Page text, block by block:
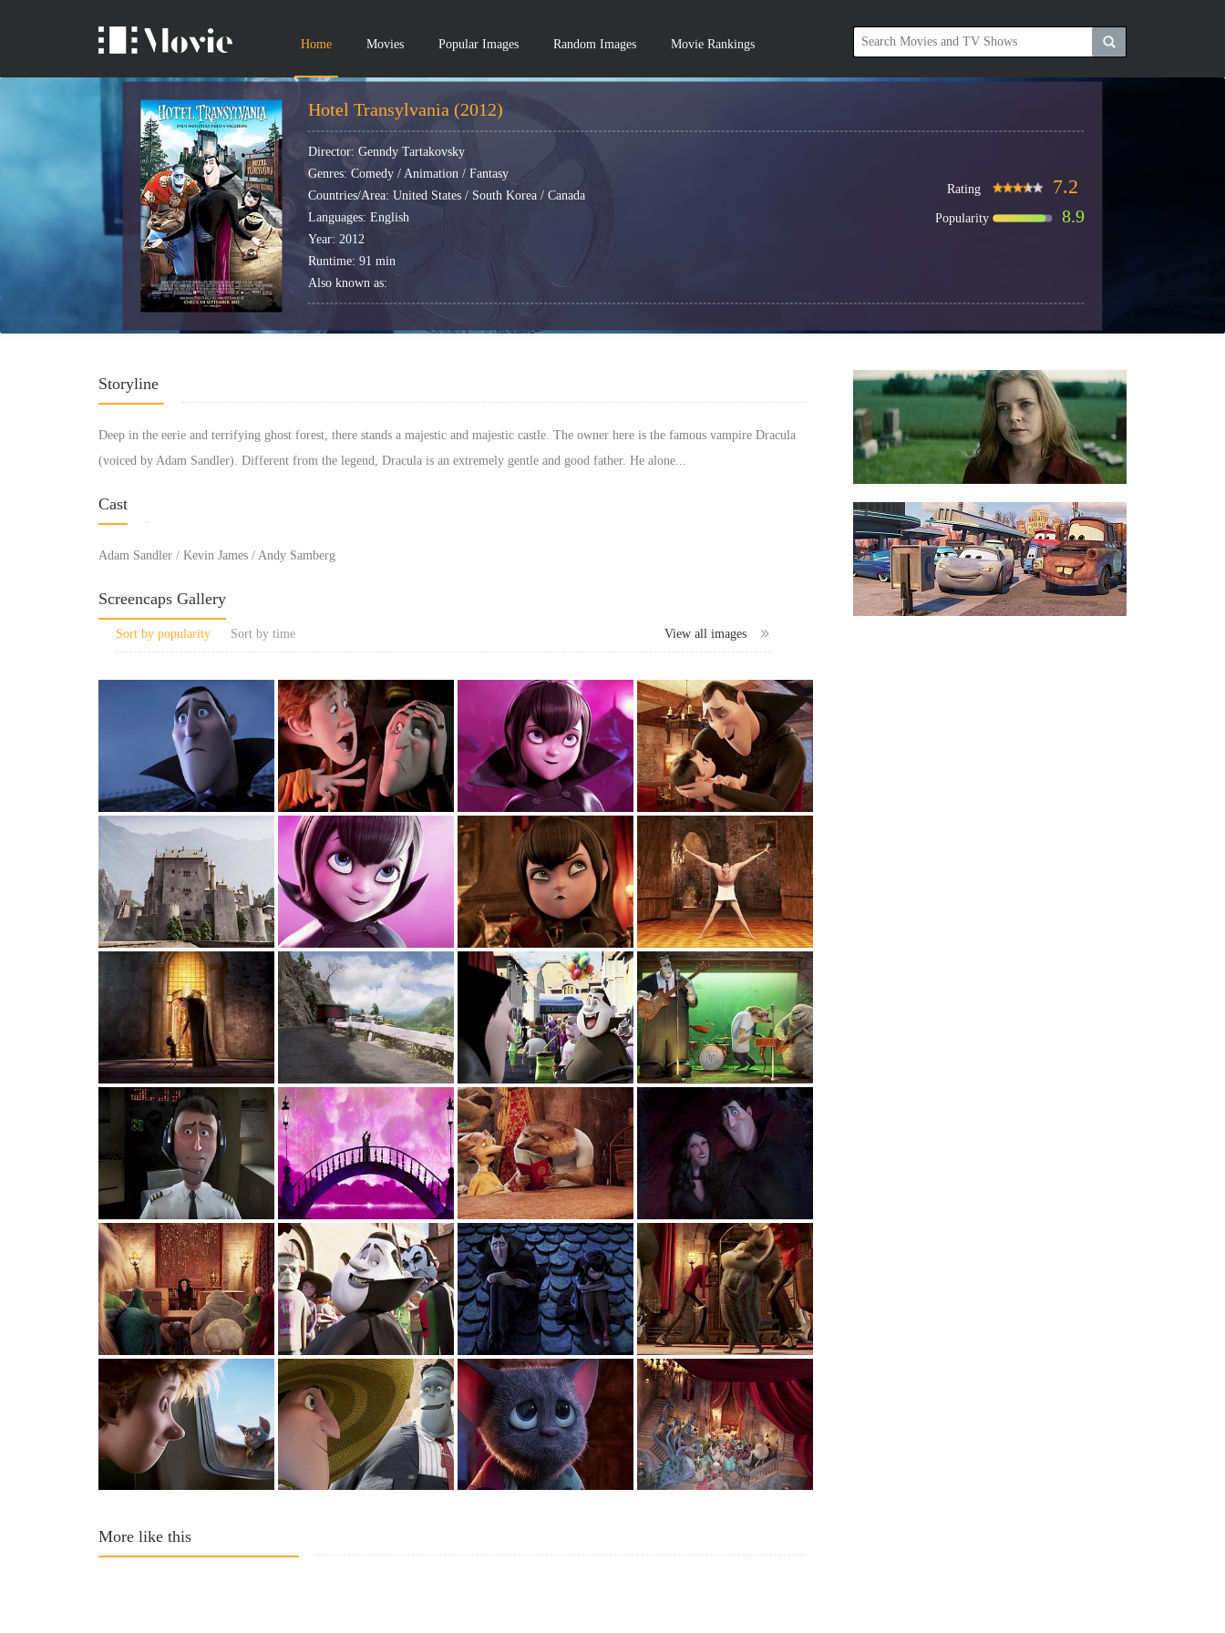
Home Movies Popular Images Random Images Movie Rankings
Hotel Transylvania (2012)
Director: Genndy Tartakovsky
Genres: Comedy / Animation / Fantasy
Countries/Area: United States / South Korea / Canada
Languages: English
Year: 2012
Runtime: 91 min
Also known as:
Rating 7.2
Popularity 8.9
Storyline
Deep in the eerie and terrifying ghost forest, there stands a majestic and majestic castle. The owner here is the famous vampire Dracula
(voiced by Adam Sandler). Different from the legend, Dracula is an extremely gentle and good father. He alone...
Cast
Adam Sandler / Kevin James / Andy Samberg
Screencaps Gallery
Sort by popularity Sort by time View all images
More like this